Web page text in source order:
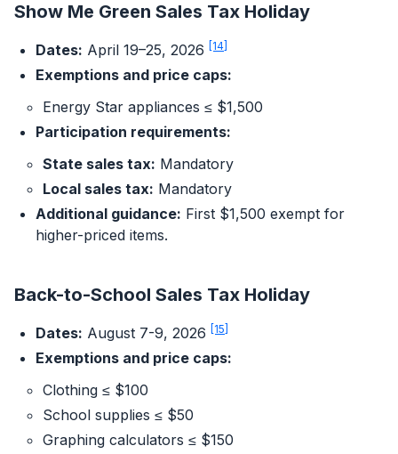
Show Me Green Sales Tax Holiday
Dates: April 19–25, 2026 [14]
Exemptions and price caps:
Energy Star appliances ≤ $1,500
Participation requirements:
State sales tax: Mandatory
Local sales tax: Mandatory
Additional guidance: First $1,500 exempt for
higher-priced items.
Back-to-School Sales Tax Holiday
Dates: August 7-9, 2026 [15]
Exemptions and price caps:
Clothing ≤ $100
School supplies ≤ $50
Graphing calculators ≤ $150